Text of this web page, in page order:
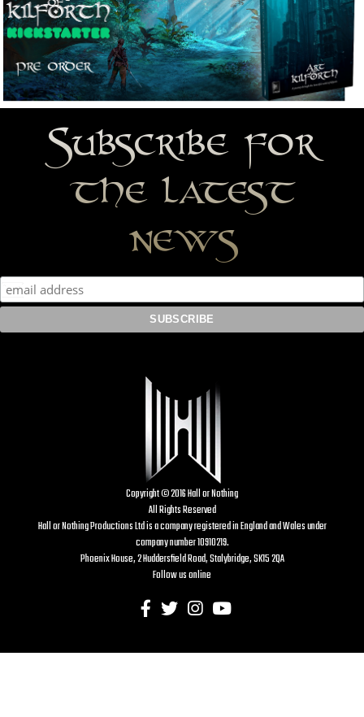
Subscribe for
the latest
news
Copyright © 2016 Hall or Nothing
All Rights Reserved
Hall or Nothing Productions Ltd is a company registered in England and Wales under
company number 10910219.
Phoenix House, 2 Huddersfield Road, Stalybridge, SK15 2QA
Follow us online